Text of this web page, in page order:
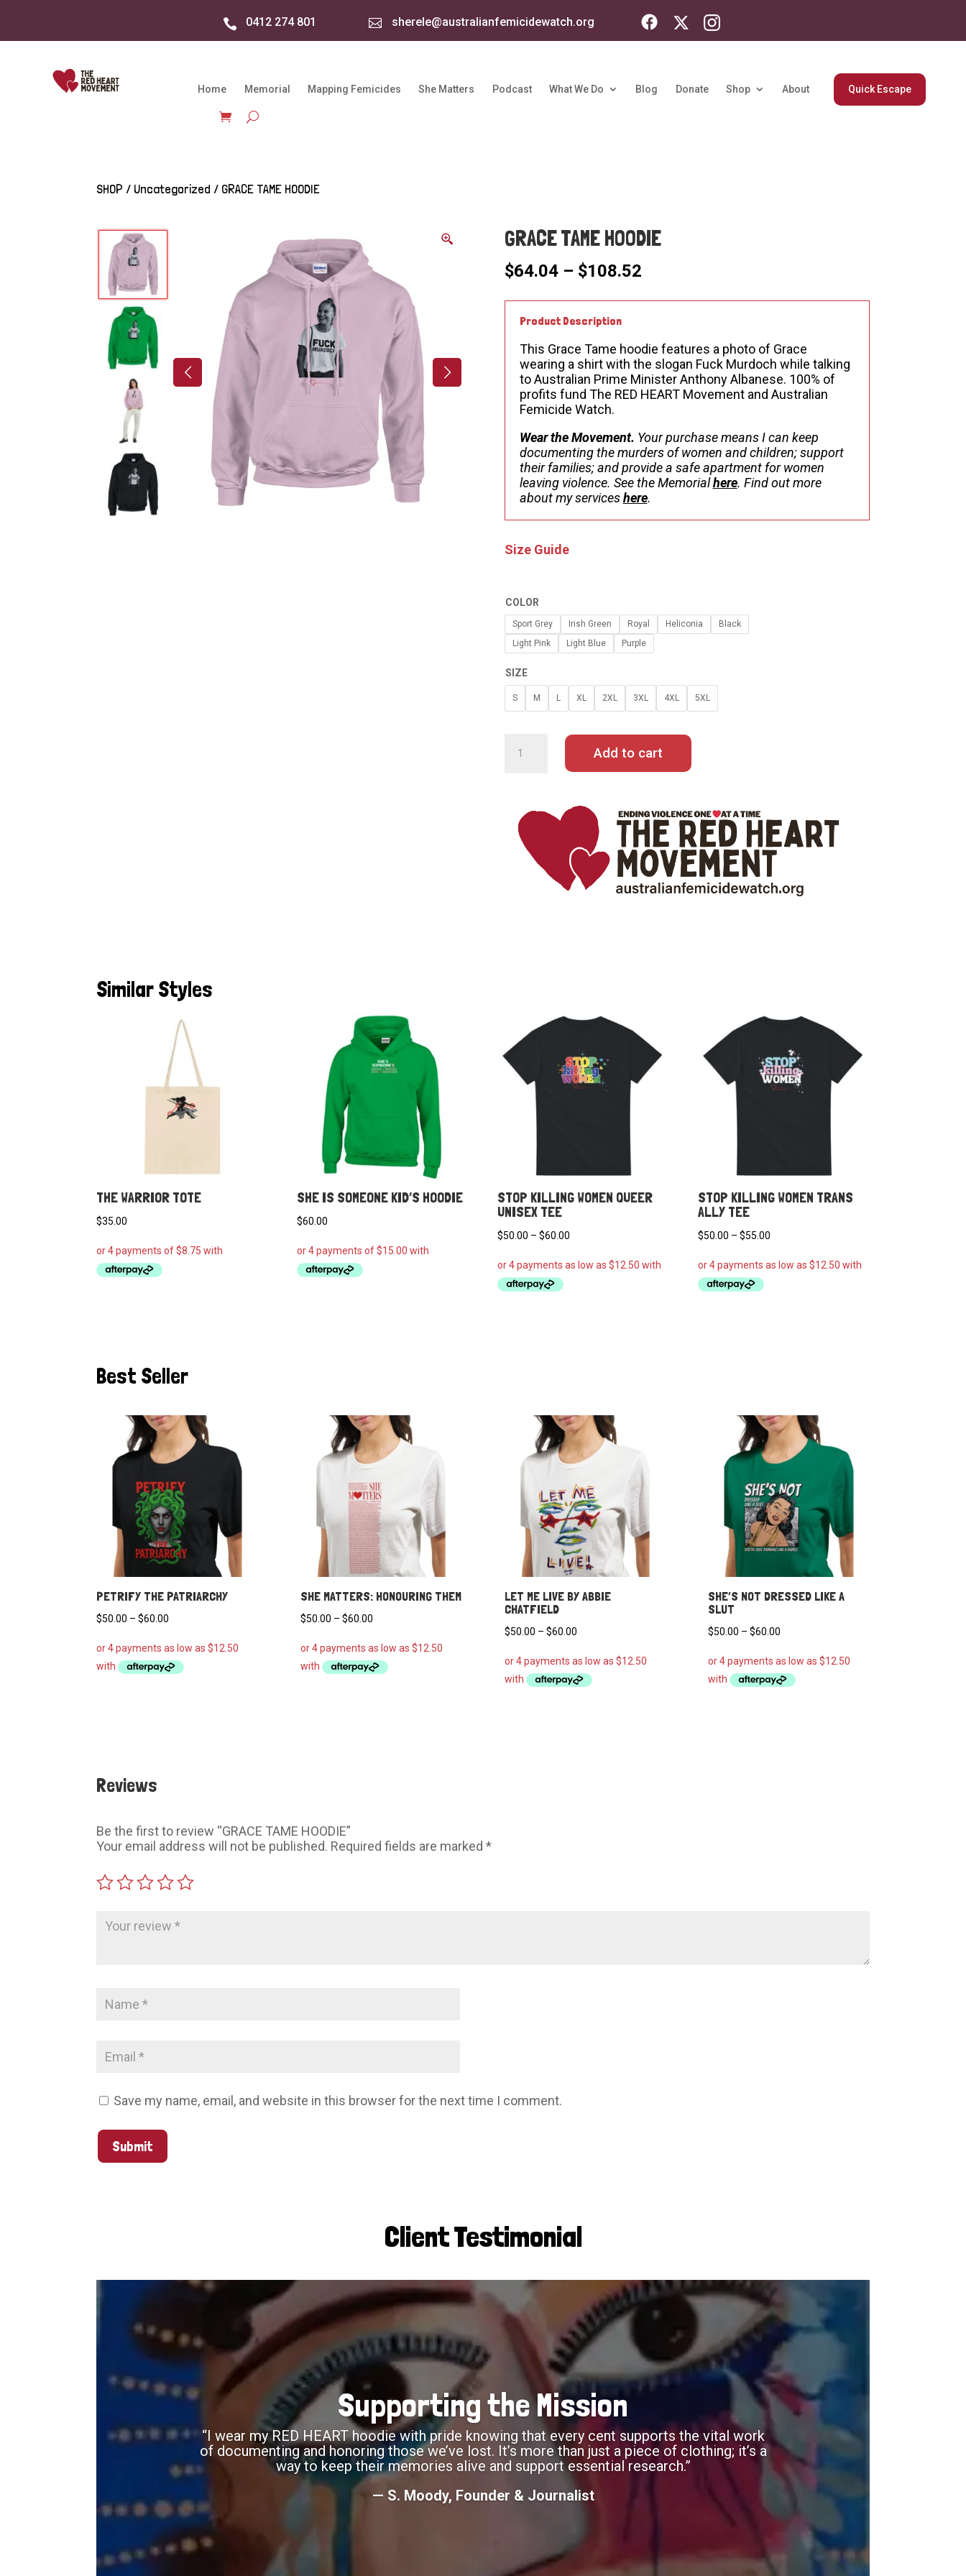
 0412 274 801  sherele@australianfemicidewatch.org
Home Memorial Mapping Femicides She Matters Podcast What We Do Blog Donate Shop About Quick Escape
SHOP / Uncategorized / GRACE TAME HOODIE
GRACE TAME HOODIE
$64.04 – $108.52Price
$64.04
Product Description
This Grace Tame hoodie features a photo of Grace
wearing a shirt with the slogan Fuck Murdoch while talking
to Australian Prime Minister Anthony Albanese. 100% of
profits fund The RED HEART Movement and Australian
Femicide Watch.
Wear the Movement. Your purchase means I can keep
documenting the murders of women and children; support
their families; and provide a safe apartment for women
leaving violence. See the Memorialhere. Find out more
about my serviceshere.
Size Guide
COLOR
Sport Grey Irish Green Royal Heliconia
Black
Light Pink
Light Blue Purple
SIZE
S M L XL 2XL 3XL 4XL 5XL
QUANTITY
Add to cart
Similar Styles
THE WARRIOR TOTE
$35.00
SHE IS SOMEONE KID’S HOODIE
$60.00
STOP KILLING WOMEN QUEER
UNISEX TEE
$50.00 – $60.00
$50.00
STOP KILLING WOMEN TRANS
ALLY TEE
$50.00 – $55.00
$50.00
Best Seller
PETRIFY THE PATRIARCHY
$50.00 – $60.00
$50.00
through
SHE MATTERS: HONOURING THEM
$50.00 – $60.00Price
$50.00
through
LET ME LIVE BY ABBIE
CHATFIELD
$50.00 – $60.00Price
$50.00
through
SHE’S NOT DRESSED LIKE A
SLUT
$50.00 – $60.00
$50.00
through
Reviews
Be the first to review “GRACE TAME HOODIE”
Your email address will not be published. Required fields are marked*
Save my name, email, and website in this browser for the next time I comment.
Submit
Client Testimonial
Supporting the Mission
“I wear my RED HEART hoodie with pride knowing that every cent supports the vital work
of documenting and honoring those we’ve lost. It’s more than just a piece of clothing; it’s a
way to keep their memories alive and support essential research.”
— S. Moody, Founder & Journalist